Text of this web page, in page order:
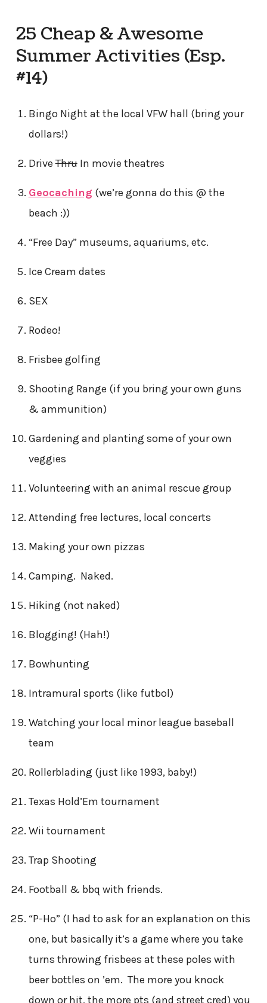
25 Cheap & Awesome
Summer Activities (Esp.
#14)
Bingo Night at the local VFW hall (bring your
dollars!)
DriveThruIn movie theatres
Geocaching (we’re gonna do this @ the
beach :))
“Free Day” museums, aquariums, etc.
Ice Cream dates
SEX
Rodeo!
Frisbee golfing
Shooting Range (if you bring your own guns
& ammunition)
Gardening and planting some of your own
veggies
Volunteering with an animal rescue group
Attending free lectures, local concerts
Making your own pizzas
Camping. Naked.
Hiking (not naked)
Blogging! (Hah!)
Bowhunting
Intramural sports (like futbol)
Watching your local minor league baseball
team
Rollerblading (just like 1993, baby!)
Texas Hold’Em tournament
Wii tournament
Trap Shooting
Football & bbq with friends.
“P-Ho” (I had to ask for an explanation on this
one, but basically it’s a game where you take
turns throwing frisbees at these poles with
beer bottles on ’em. The more you knock
down or hit, the more pts (and street cred) you